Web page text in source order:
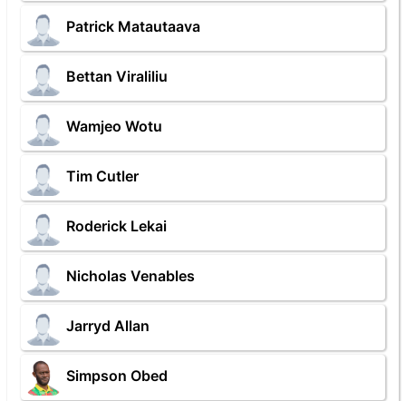
Patrick Matautaava
Bettan Viraliliu
Wamjeo Wotu
Tim Cutler
Roderick Lekai
Nicholas Venables
Jarryd Allan
Simpson Obed